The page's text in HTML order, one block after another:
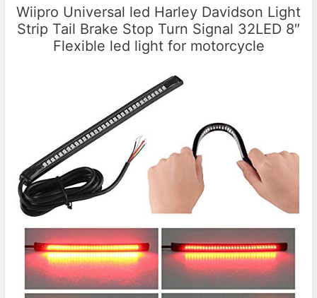
Wiipro Universal led Harley Davidson Light
Strip Tail Brake Stop Turn Signal 32LED 8″
Flexible led light for motorcycle